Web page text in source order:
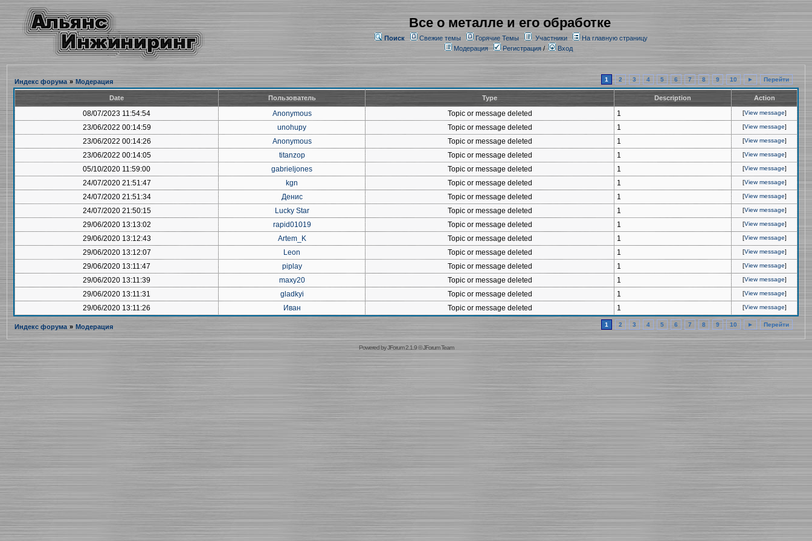
Все о металле и его обработке
Поиск Свежие темы Горячие Темы Участники
На главную страницу
Модерация
Регистрация/ Вход
Индекс форума » Модерация 1 2 3 4 5 6 7 8 9 10 ► Перейти
Date Пользователь Type Description Action
08/07/2023 11:54:54 Anonymous Topic or message deleted 1 [View message]
23/06/2022 00:14:59 unohupy Topic or message deleted 1 [View message]
23/06/2022 00:14:26 Anonymous Topic or message deleted 1 [View message]
23/06/2022 00:14:05 titanzop Topic or message deleted 1 [View message]
05/10/2020 11:59:00 gabrieljones Topic or message deleted 1 [View message]
24/07/2020 21:51:47 kgn Topic or message deleted 1 [View message]
24/07/2020 21:51:34 Денис Topic or message deleted 1 [View message]
24/07/2020 21:50:15 Lucky Star Topic or message deleted 1 [View message]
29/06/2020 13:13:02 rapid01019 Topic or message deleted 1 [View message]
29/06/2020 13:12:43 Artem_K Topic or message deleted 1 [View message]
29/06/2020 13:12:07 Leon Topic or message deleted 1 [View message]
29/06/2020 13:11:47 piplay Topic or message deleted 1 [View message]
29/06/2020 13:11:39 maxy20 Topic or message deleted 1 [View message]
29/06/2020 13:11:31 gladkyi Topic or message deleted 1 [View message]
29/06/2020 13:11:26 Иван Topic or message deleted 1 [View message]
Индекс форума » Модерация 1 2 3 4 5 6 7 8 9 10 ► Перейти
Powered byJForum 2.1.9©JForum Team